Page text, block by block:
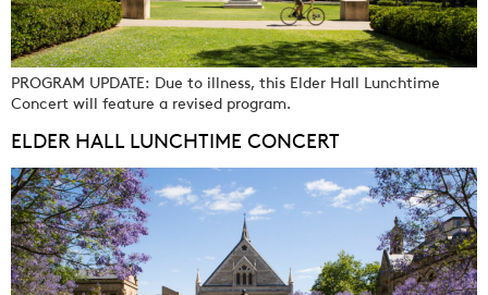
PROGRAM UPDATE: Due to illness, this Elder Hall Lunchtime
Concert will feature a revised program.
ELDER HALL LUNCHTIME CONCERT